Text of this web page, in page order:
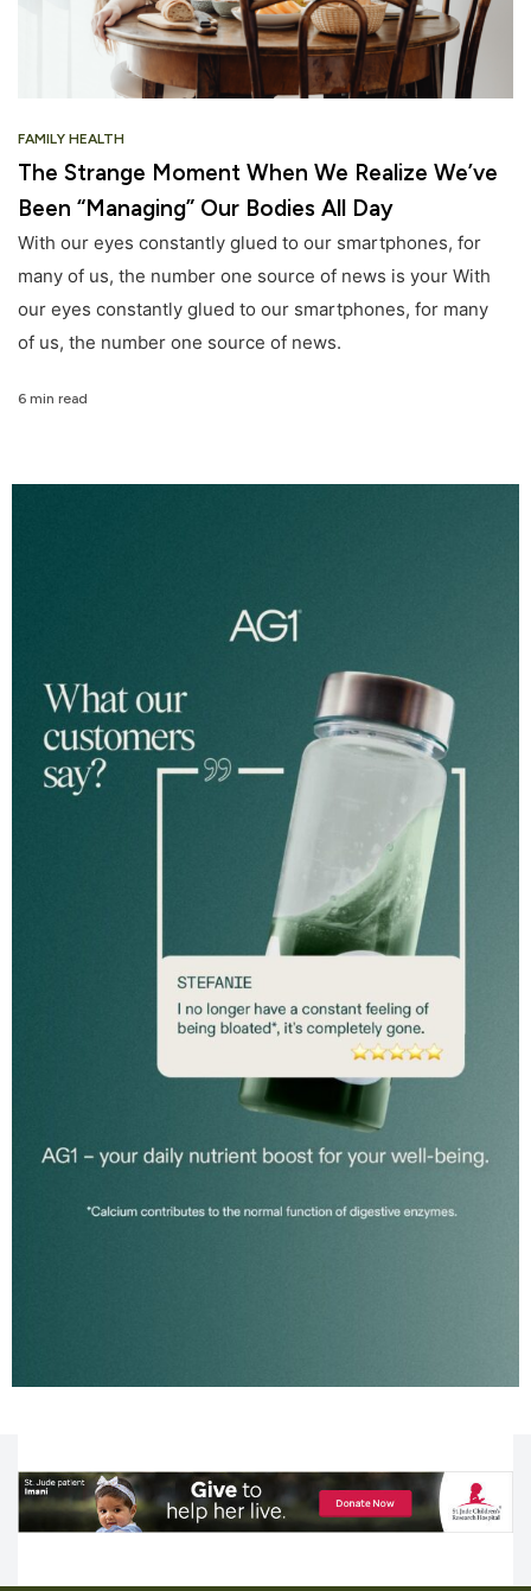
FAMILY HEALTH
The Strange Moment When We Realize We’ve
Been “Managing” Our Bodies All Day
With our eyes constantly glued to our smartphones, for
many of us, the number one source of news is your With
our eyes constantly glued to our smartphones, for many
of us, the number one source of news.
6 min read